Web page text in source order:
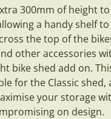
300mm of height
a handy shelf
the top of the
other accessories
bike shed add on.
for the Classic shed,
your storage
on design.